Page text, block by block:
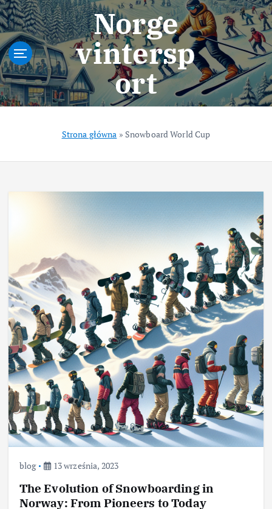
S
k
i
p
t
o
c
o
n
Norge
vintersp
ort
Strona główna » Snowboard World Cup
blog 13 września, 2023
The Evolution of Snowboarding in
Norway: From Pioneers to Today